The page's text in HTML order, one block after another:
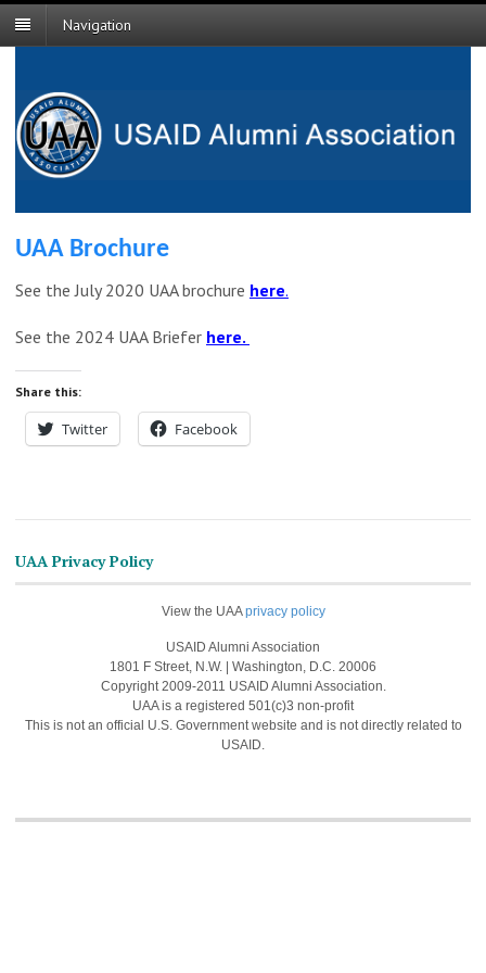
Navigation
UAA Brochure
See the July 2020 UAA brochure here.
See the 2024 UAA Briefer here.
Share this:
Twitter Facebook
UAA Privacy Policy
View the UAAprivacy policy
USAID Alumni Association
1801 F Street, N.W. | Washington, D.C. 20006
Copyright 2009-2011 USAID Alumni Association.
UAA is a registered 501(c)3 non-profit
This is not an official U.S. Government website and is not directly related to
USAID.